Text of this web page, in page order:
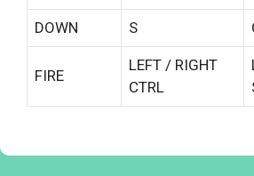
DOWN S
FIRE
LEFT / RIGHT
CTRL